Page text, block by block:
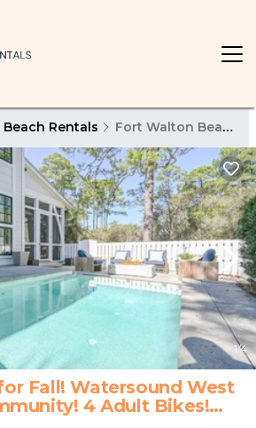
Rentals Fort Walton Beach - Destin
1/4
Fall! Watersound West
4 Adult Bikes!